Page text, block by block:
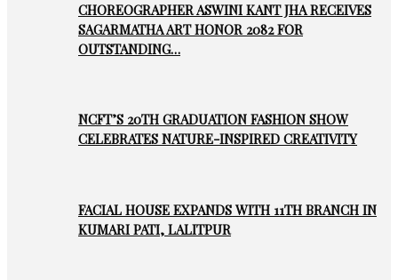
CHOREOGRAPHER ASWINI KANT JHA RECEIVES
SAGARMATHA ART HONOR 2082 FOR
OUTSTANDING…
NCFT’S 20TH GRADUATION FASHION SHOW
CELEBRATES NATURE-INSPIRED CREATIVITY
FACIAL HOUSE EXPANDS WITH 11TH BRANCH IN
KUMARI PATI, LALITPUR